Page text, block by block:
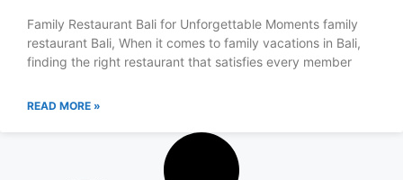
Family Restaurant Bali for Unforgettable Moments family
restaurant Bali, When it comes to family vacations in Bali,
finding the right restaurant that satisfies every member
READ MORE »